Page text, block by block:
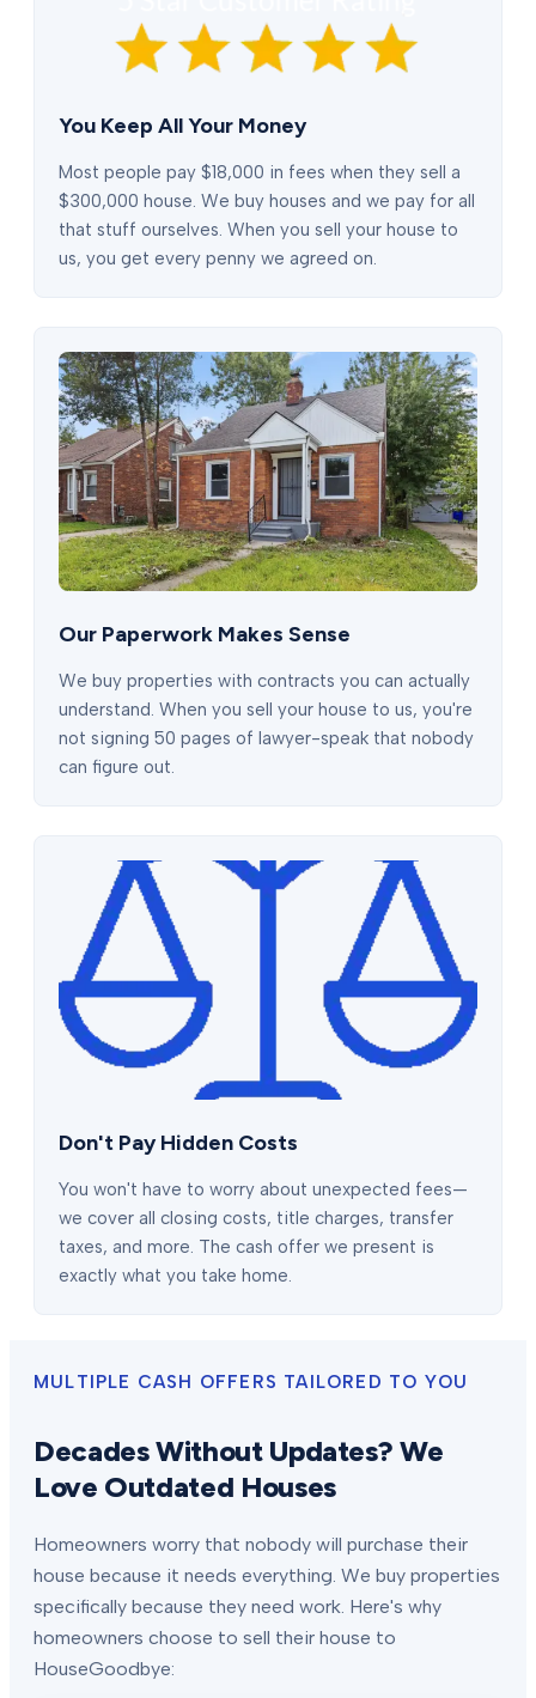
You Keep All Your Money
Most people pay $18,000 in fees when they sell a
$300,000 house. We buy houses and we pay for all
that stuff ourselves. When you sell your house to
us, you get every penny we agreed on.
Our Paperwork Makes Sense
We buy properties with contracts you can actually
understand. When you sell your house to us, you're
not signing 50 pages of lawyer-speak that nobody
can figure out.
Don't Pay Hidden Costs
You won't have to worry about unexpected fees—
we cover all closing costs, title charges, transfer
taxes, and more. The cash offer we present is
exactly what you take home.
MULTIPLE CASH OFFERS TAILORED TO YOU
Decades Without Updates? We
Love Outdated Houses
Homeowners worry that nobody will purchase their
house because it needs everything. We buy properties
specifically because they need work. Here's why
homeowners choose to sell their house to
HouseGoodbye: